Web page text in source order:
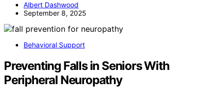
Albert Dashwood
September 8, 2025
Behavioral Support
Preventing Falls in Seniors With
Peripheral Neuropathy